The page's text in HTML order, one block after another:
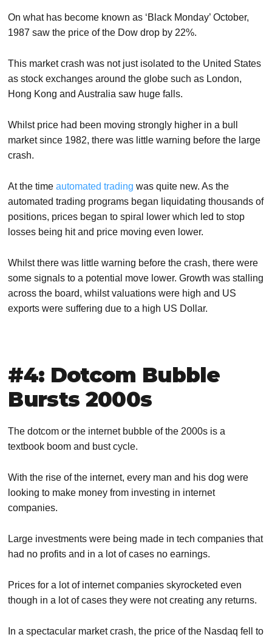
On what has become known as ‘Black Monday’ October,
1987 saw the price of the Dow drop by 22%.
This market crash was not just isolated to the United States
as stock exchanges around the globe such as London,
Hong Kong and Australia saw huge falls.
Whilst price had been moving strongly higher in a bull
market since 1982, there was little warning before the large
crash.
At the timeautomated trading was quite new. As the
automated trading programs began liquidating thousands of
positions, prices began to spiral lower which led to stop
losses being hit and price moving even lower.
Whilst there was little warning before the crash, there were
some signals to a potential move lower. Growth was stalling
across the board, whilst valuations were high and US
exports were suffering due to a high US Dollar.
#4: Dotcom Bubble
Bursts 2000s
The dotcom or the internet bubble of the 2000s is a
textbook boom and bust cycle.
With the rise of the internet, every man and his dog were
looking to make money from investing in internet
companies.
Large investments were being made in tech companies that
had no profits and in a lot of cases no earnings.
Prices for a lot of internet companies skyrocketed even
though in a lot of cases they were not creating any returns.
In a spectacular market crash, the price of the Nasdaq fell to